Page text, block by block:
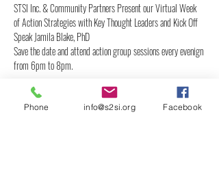
STSI Inc. & Community Partners Present our Virtual Week
of Action Strategies with Key Thought Leaders and Kick Off
Speak Jamila Blake, PhD
Save the date and attend action group sessions every evenign
from 6pm to 8pm.
Share this event
Phone info@s2si.org Facebook